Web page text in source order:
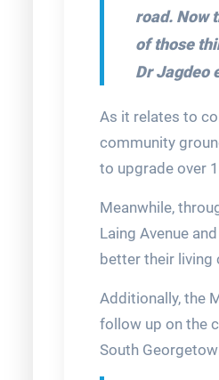
road. Now
of those
Dr Jagdeo
As it relates to
community
to upgrade over
Meanwhile,
Laing Avenue
better their living
Additionally, the
follow up on the
South